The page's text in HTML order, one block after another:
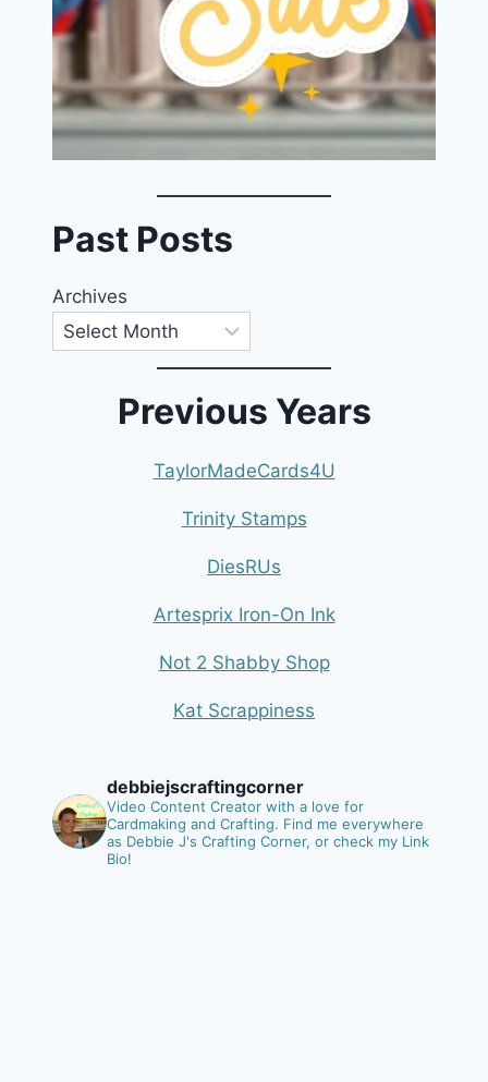
Past Posts
Archives
Previous Years
TaylorMadeCards4U
Trinity Stamps
DiesRUs
Artesprix Iron-On Ink
Not 2 Shabby Shop
Kat Scrappiness
debbiejscraftingcorner
Video Content Creator with a love for
Cardmaking and Crafting. Find me everywhere
as Debbie J's Crafting Corner, or check my Link
Bio!